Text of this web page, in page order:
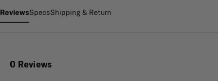
ReviewsSpecsShipping & Return
0 Reviews